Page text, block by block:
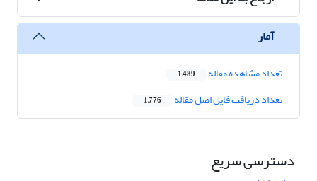
آمار
تعداد مشاهده مقاله 1,489
تعداد دریافت فایل اصل مقاله 1,776
دسترسی سریع